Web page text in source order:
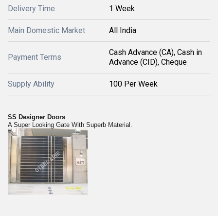
Delivery Time 1 Week
Main Domestic Market All India
Payment Terms
Cash Advance (CA), Cash in
Advance (CID), Cheque
Supply Ability 100 Per Week
SS Designer Doors
A Super Looking Gate With Superb Material.